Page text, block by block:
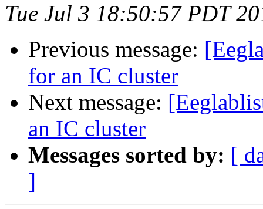
Tue Jul 3 18:50:57 PDT
Previous message:
for an IC cluster
Next message:
an IC cluster
Messages sorted by: [
]